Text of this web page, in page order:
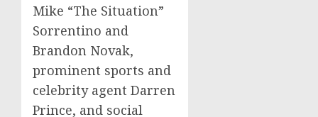
Mike “The Situation”
Sorrentino and
Brandon Novak,
prominent sports and
celebrity agent Darren
Prince, and social